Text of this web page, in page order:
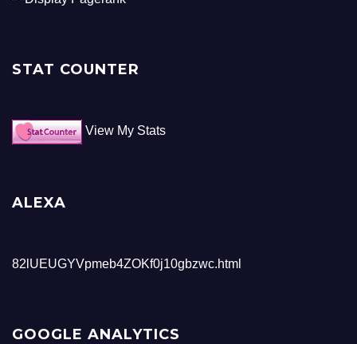
STAT COUNTER
View My Stats
ALEXA
82lUEUGYVpmeb4ZOKf0j10gbzwc.html
GOOGLE ANALYTICS